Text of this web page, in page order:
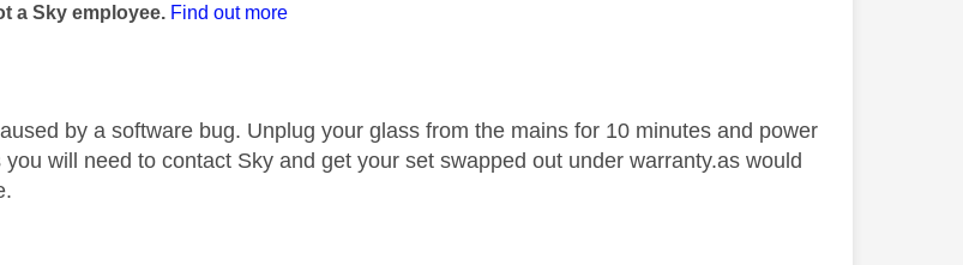
a Sky employee. Find out more
by a software bug. Unplug your glass from the mains for 10 minutes and power
will need to contact Sky and get your set swapped out under warranty.as would